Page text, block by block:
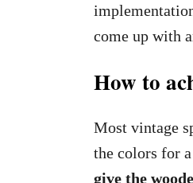
come up with
How to
Most vintage
the colors for
give the